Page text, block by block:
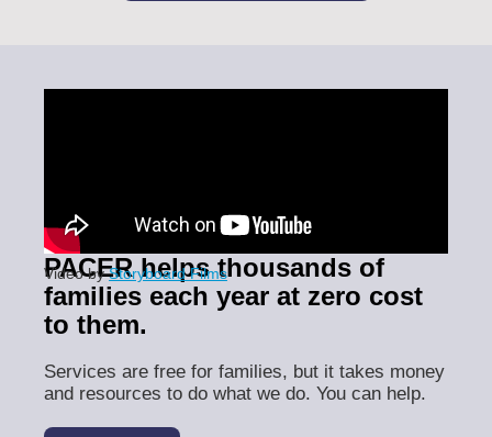
Video byStoryboard Films
PACER helps thousands of
families each year at zero cost
to them.
Services are free for families, but it takes money
and resources to do what we do. You can help.